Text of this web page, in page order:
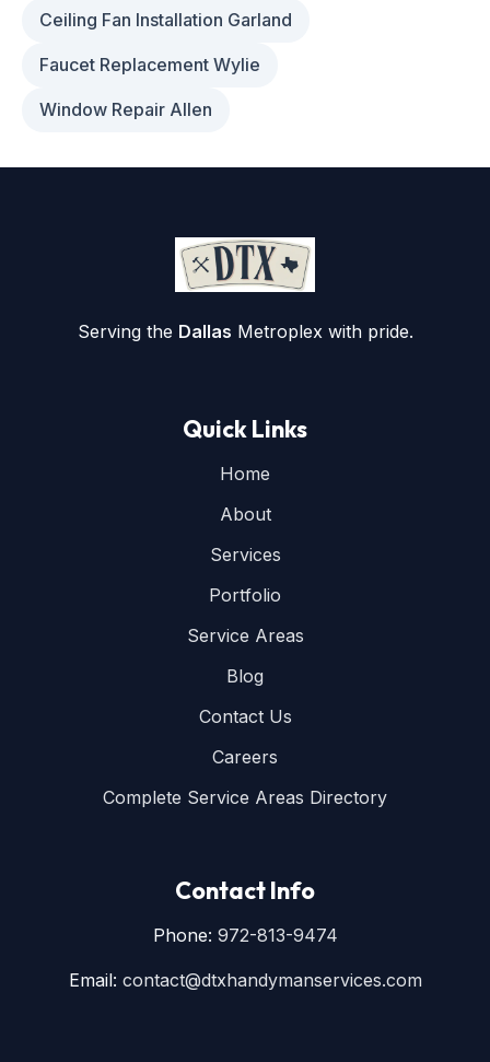
Ceiling Fan Installation Garland
Faucet Replacement Wylie
Window Repair Allen
Serving the Dallas Metroplex with pride.
Quick Links
Home
About
Services
Portfolio
Service Areas
Blog
Contact Us
Careers
Complete Service Areas Directory
Contact Info
Phone: 972-813-9474
Email: contact@dtxhandymanservices.com